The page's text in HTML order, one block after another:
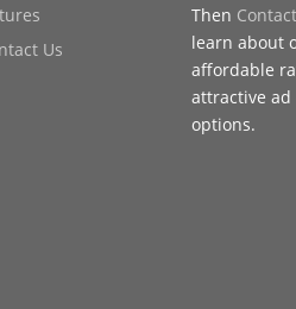
Us
Then
learn about
affordable
attractive ad
options.